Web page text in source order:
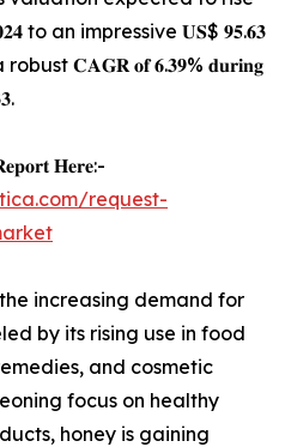
to an impressive 𝐔𝐒$ 𝟗𝟓.𝟔𝟑
robust 𝐂𝐀𝐆𝐑 𝐨𝐟 𝟔.𝟑𝟗% 𝐝𝐮𝐫𝐢𝐧𝐠
𝐇𝐞𝐫𝐞:-
request-
increasing demand for
by its rising use in food
and cosmetic
focus on healthy
honey is gaining